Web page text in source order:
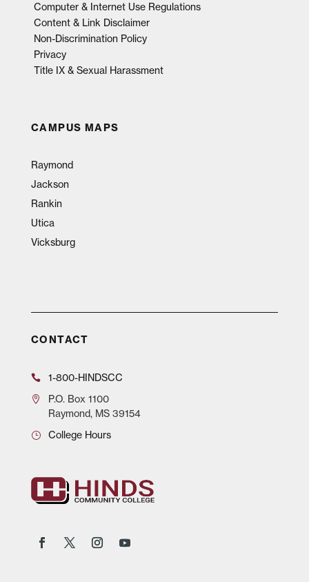
Computer & Internet Use Regulations
Content & Link Disclaimer
Non-Discrimination Policy
Privacy
Title IX & Sexual Harassment
CAMPUS MAPS
Raymond
Jackson
Rankin
Utica
Vicksburg
CONTACT
1-800-HINDSCC
P.O.Box 1100
Raymond, MS 39154
College Hours